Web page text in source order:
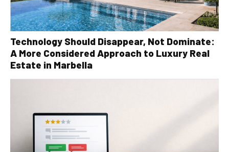
Technology Should Disappear, Not Dominate:
A More Considered Approach to Luxury Real
Estate in Marbella